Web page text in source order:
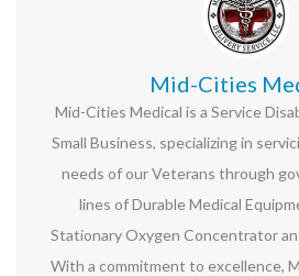
Mid-Cities
Mid-Cities Medical is a Service
Small Business, specializing in
needs of our Veterans through
lines of Durable Medical
Stationary Oxygen Concentrator
With a commitment to excellence,